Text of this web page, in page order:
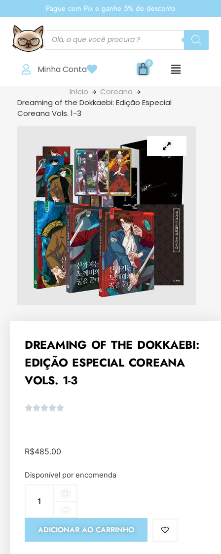
Pague com Pix e ganhe 5% de desconto
Minha Conta
Início
Coreano
Dreaming of the Dokkaebi: Edição Especial
Coreana Vols. 1-3
DREAMING OF THE DOKKAEBI:
EDIÇÃO ESPECIAL COREANA
VOLS. 1-3
R$485.00
Disponível por encomenda
ADICIONAR AO CARRINHO